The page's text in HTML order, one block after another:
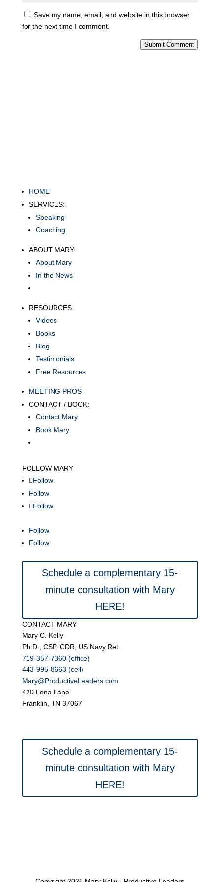
Save my name, email, and website in this browser
for the next time I comment.
Submit Comment
HOME
SERVICES:
Speaking
Coaching
ABOUT MARY:
About Mary
In the News
RESOURCES:
Videos
Books
Blog
Testimonials
Free Resources
MEETING PROS
CONTACT / BOOK:
Contact Mary
Book Mary
FOLLOW MARY
Follow
Follow
Follow
Follow
Follow
Schedule a complementary 15-
minute consultation with Mary
HERE!
CONTACT MARY
Mary C. Kelly
Ph.D., CSP, CDR, US Navy Ret.
719-357-7360 (office)
443-995-8663 (cell)
Mary@ProductiveLeaders.com
420 Lena Lane
Franklin, TN 37067
Schedule a complementary 15-
minute consultation with Mary
HERE!